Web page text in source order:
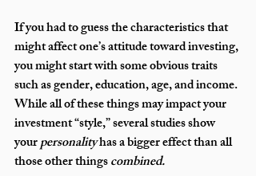
If you had to guess the characteristics that
might affect one’s attitude toward investing,
you might start with some obvious traits
such as gender, education, age, and income.
While all of these things may impact your
investment “style,” several studies show
your personality has a bigger effect than all
those other things combined.